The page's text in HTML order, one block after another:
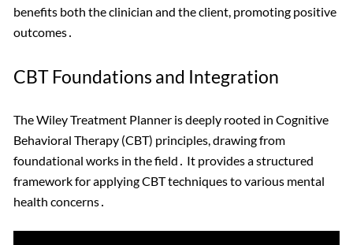
benefits both the clinician and the client, promoting positive
outcomes․
CBT Foundations and Integration
The Wiley Treatment Planner is deeply rooted in Cognitive
Behavioral Therapy (CBT) principles, drawing from
foundational works in the field․ It provides a structured
framework for applying CBT techniques to various mental
health concerns․